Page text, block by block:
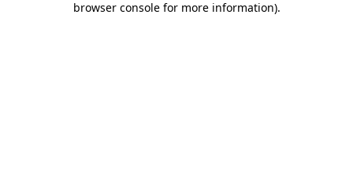
browser console for more information).